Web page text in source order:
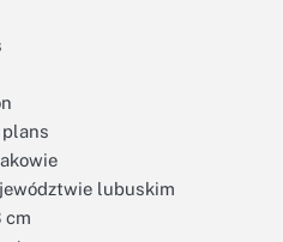
lubuskim
cm